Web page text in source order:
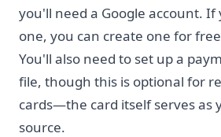
you'll need a Google account.
one, you can create one for
You'll also need to set up a
file, though this is optional for
cards—the card itself serves as
source.